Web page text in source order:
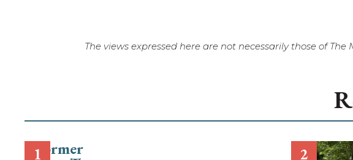
The views expressed here are not necessarily those of